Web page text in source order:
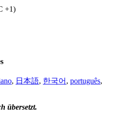
+1)
, 日本語, 한국어 , português,
übersetzt.